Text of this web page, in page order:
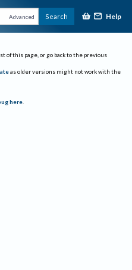
Advanced Search Help
of this page, or go back to the previous
as older versions might not work with the
here.